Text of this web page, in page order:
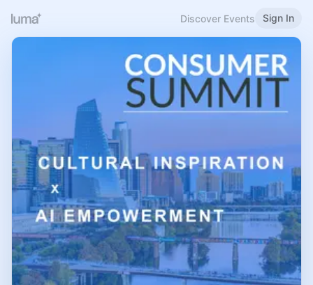
Discover Events Sign In